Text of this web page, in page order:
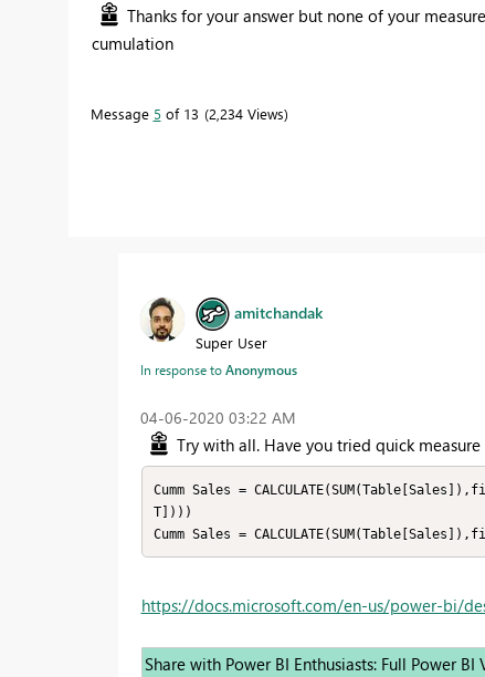
Thanks for your answer but none of your
cumulation
Message 5 of 13 2,234 Views
amitchandak
Super User
In response toAnonymous
‎04-06-2020 03:22 AM
Try with all. Have you tried quick measure
Cumm Sales =
T])))
https://docs.microsoft.com/en-us/power-bi/
Share with Power BI Enthusiasts: Full Power BI